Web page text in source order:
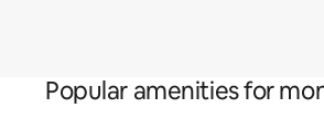
Popular amenities for